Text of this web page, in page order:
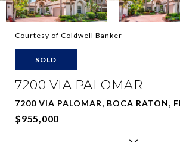
Courtesy of Coldwell Banker
SOLD
7200 VIA PALOMAR
7200 VIA PALOMAR, BOCA RATON,
$955,000